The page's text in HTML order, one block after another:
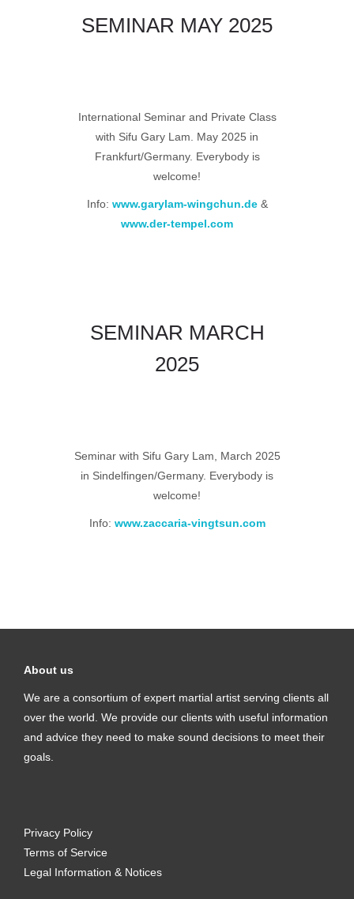
SEMINAR MAY 2025
International Seminar and Private Class
with Sifu Gary Lam.
May 2025 in
Frankfurt/Germany. Everybody is
welcome!
Info: www.garylam-wingchun.de &
www.der-tempel.com
SEMINAR MARCH
2025
Seminar with Sifu Gary Lam, March 2025
in Sindelfingen/Germany. Everybody is
welcome!
Info: www.zaccaria-vingtsun.com
About us
We are a consortium of expert martial artist serving clients all
over the world. We provide our clients with useful information
and advice they need to make sound decisions to meet their
goals.
Privacy Policy
Terms of Service
Legal Information & Notices